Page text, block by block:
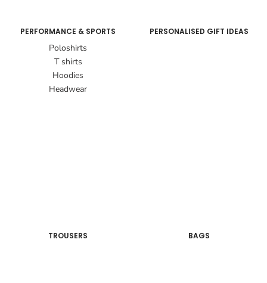
PERFORMANCE & SPORTS
Poloshirts
T shirts
Hoodies
Headwear
PERSONALISED GIFT IDEAS
TROUSERS BAGS